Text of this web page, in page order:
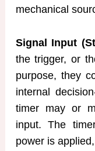
mechanical
Signal Input
the trigger, or
purpose, they
internal
timer may or
input. The
power is